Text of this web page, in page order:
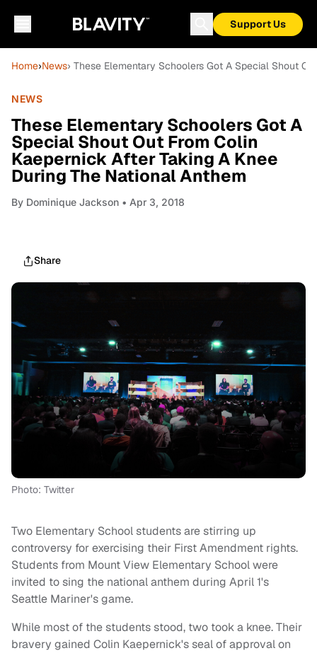
Support Us
Home›News› These Elementary Schoolers Got A Special Shout
NEWS
These Elementary Schoolers Got A
Special Shout Out From Colin
Kaepernick After Taking A Knee
During The National Anthem
By Dominique Jackson • Apr 3, 2018
Share
Photo: Twitter
Two Elementary School students are stirring up
controversy for exercising their First Amendment rights.
Students from Mount View Elementary School were
invited to sing the national anthem during April 1's
Seattle Mariner's game.
While most of the students stood, two took a knee. Their
bravery gained Colin Kaepernick's seal of approval on